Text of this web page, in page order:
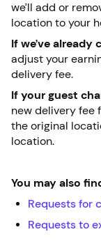
we’ll add or
location to your
If we’ve already
adjust your
delivery fee.
If your guest
new delivery fee
the original
location.
You may also
Requests for
Requests to